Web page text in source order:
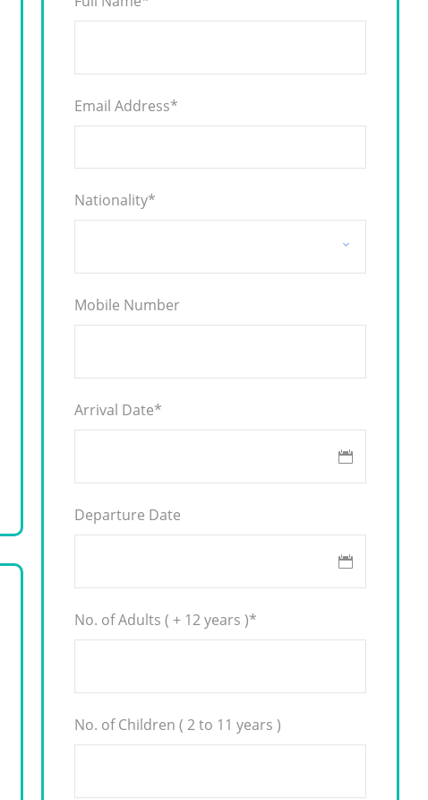
Email Address*
Nationality*
Mobile Number
Arrival Date*
Departure Date
No. of Adults ( + 12 years )*
No. of Children ( 2 to 11 years )